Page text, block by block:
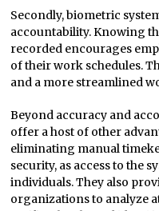
Secondly, biometric
accountability. Knowing
recorded encourages
of their work schedules.
and a more streamlined
Beyond accuracy and
offer a host of other
eliminating manual
security, as access to the
individuals. They also
organizations to analyze